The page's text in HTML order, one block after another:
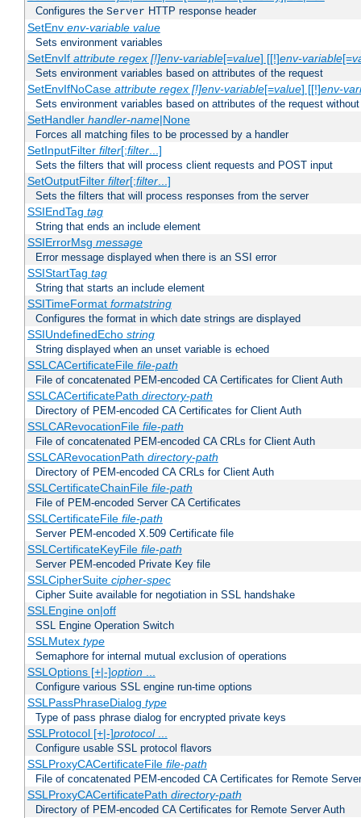
Configures the Server HTTP response header
SetEnv env-variable value
Sets environment variables
SetEnvIf attribute regex [!]env-variable[=value] [[!]env-variable[=
Sets environment variables based on attributes of the request
SetEnvIfNoCase attribute regex [!]env-variable[=value] [[!]env-
Sets environment variables based on attributes of the request
SetHandler handler-name|None
Forces all matching files to be processed by a handler
SetInputFilter filter[;filter...]
Sets the filters that will process client requests and POST input
SetOutputFilter filter[;filter...]
Sets the filters that will process responses from the server
SSIEndTag tag
String that ends an include element
SSIErrorMsg message
Error message displayed when there is an SSI error
SSIStartTag tag
String that starts an include element
SSITimeFormat formatstring
Configures the format in which date strings are displayed
SSIUndefinedEcho string
String displayed when an unset variable is echoed
SSLCACertificateFile file-path
File of concatenated PEM-encoded CA Certificates for Client Auth
SSLCACertificatePath directory-path
Directory of PEM-encoded CA Certificates for Client Auth
SSLCARevocationFile file-path
File of concatenated PEM-encoded CA CRLs for Client Auth
SSLCARevocationPath directory-path
Directory of PEM-encoded CA CRLs for Client Auth
SSLCertificateChainFile file-path
File of PEM-encoded Server CA Certificates
SSLCertificateFile file-path
Server PEM-encoded X.509 Certificate file
SSLCertificateKeyFile file-path
Server PEM-encoded Private Key file
SSLCipherSuite cipher-spec
Cipher Suite available for negotiation in SSL handshake
SSLEngine on|off
SSL Engine Operation Switch
SSLMutex type
Semaphore for internal mutual exclusion of operations
SSLOptions [+|-]option...
Configure various SSL engine run-time options
SSLPassPhraseDialog type
Type of pass phrase dialog for encrypted private keys
SSLProtocol [+|-]protocol...
Configure usable SSL protocol flavors
SSLProxyCACertificateFile file-path
File of concatenated PEM-encoded CA Certificates for Remote
SSLProxyCACertificatePath directory-path
Directory of PEM-encoded CA Certificates for Remote Server Auth